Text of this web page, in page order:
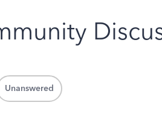
Unanswered